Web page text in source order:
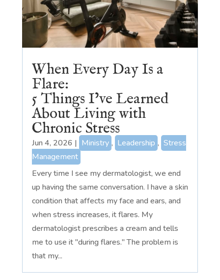
When Every Day Is a
Flare:
5 Things I’ve Learned
About Living with
Chronic Stress
Jun 4, 2026 | Ministry , Leadership , Stress
Management
Every time I see my dermatologist, we end
up having the same conversation. I have a skin
condition that affects my face and ears, and
when stress increases, it flares. My
dermatologist prescribes a cream and tells
me to use it "during flares." The problem is
that my...